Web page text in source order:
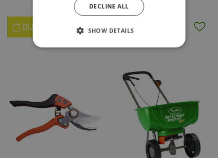
BUY NOW BUY NOW
DECLINE ALL
SHOW DETAILS